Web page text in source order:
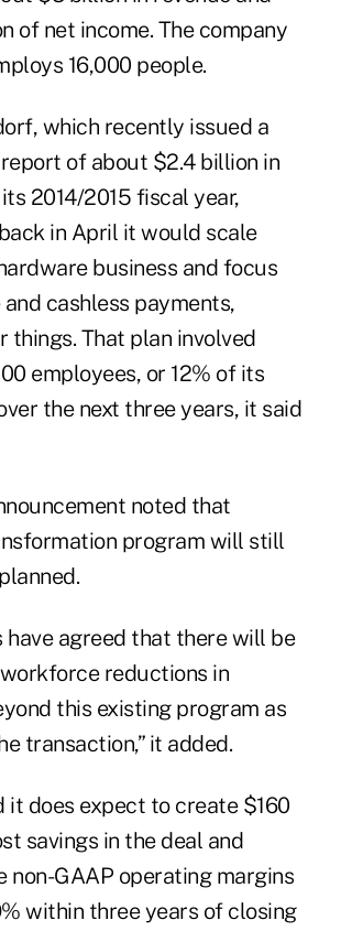
of net income. The company
16,000 people.
which recently issued a
of about $2.4 billion in
2014/2015 fiscal year,
in April it would scale
business and focus
cashless payments,
things. That plan involved
employees, or 12% of its
the next three years, it said
noted that
program will still
have agreed that there will be
reductions in
this existing program as
transaction,” it added.
it does expect to create $160
savings in the deal and
non-GAAP operating margins
within three years of closing